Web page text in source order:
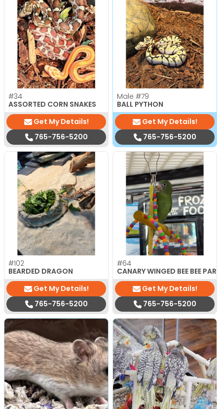
#34
ASSORTED CORN SNAKES
Get My Details!
765-756-5200
Male #79
BALL PYTHON
Get My Details!
765-756-5200
#102
BEARDED DRAGON
Get My Details!
765-756-5200
#64
CANARY WINGED BEE BEE
Get My Details!
765-756-5200